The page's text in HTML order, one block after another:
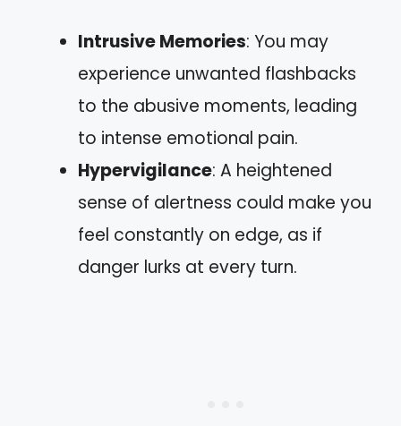
Intrusive Memories: You may
experience unwanted flashbacks
to the abusive moments, leading
to intense emotional pain.
Hypervigilance: A heightened
sense of alertness could make you
feel constantly on edge, as if
danger lurks at every turn.